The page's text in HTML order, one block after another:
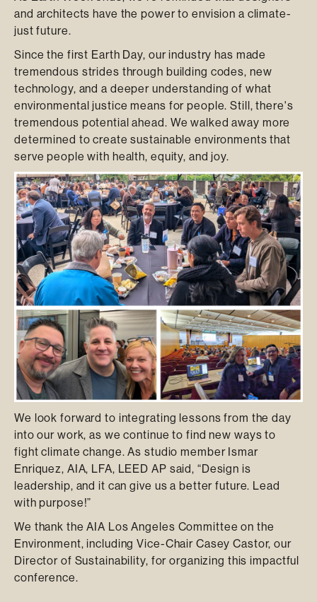
and architects have the power to envision a climate-
just future.
Since the first Earth Day, our industry has made
tremendous strides through building codes, new
technology, and a deeper understanding of what
environmental justice means for people. Still, there's
tremendous potential ahead. We walked away more
determined to create sustainable environments that
serve people with health, equity, and joy.
We look forward to integrating lessons from the day
into our work, as we continue to find new ways to
fight climate change. As studio member Ismar
Enriquez, AIA, LFA, LEED AP said, “Design is
leadership, and it can give us a better future. Lead
with purpose!”
We thank the AIA Los Angeles Committee on the
Environment, including Vice-Chair Casey Castor, our
Director of Sustainability, for organizing this impactful
conference.